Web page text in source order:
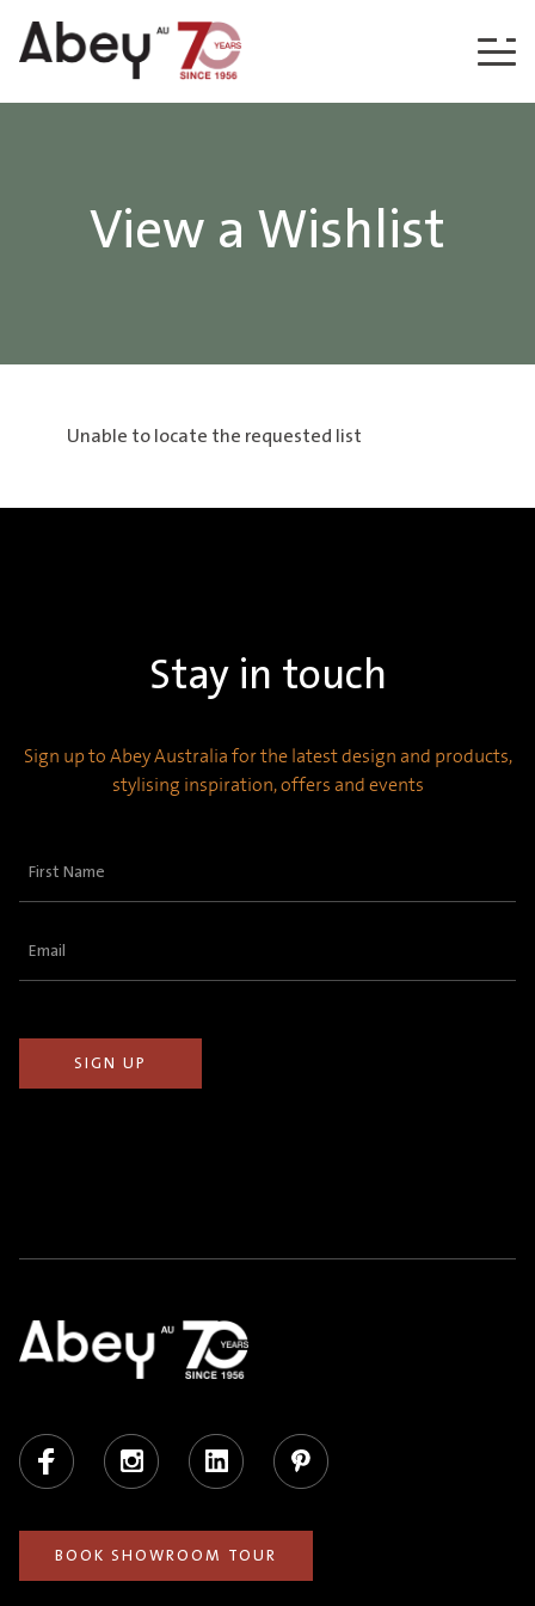
Skip to content
View a Wishlist
Unable to locate the requested list
Stay in touch
Sign up to Abey Australia for the latest design and products,
stylising inspiration, offers and events
First
Email
Facebook Instagram LinkedIn Pinterest
BOOK SHOWROOM TOUR